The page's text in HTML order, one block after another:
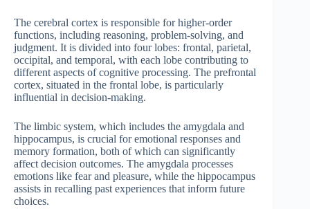
The cerebral cortex is responsible for higher-order
functions, including reasoning, problem-solving, and
judgment. It is divided into four lobes: frontal, parietal,
occipital, and temporal, with each lobe contributing to
different aspects of cognitive processing. The prefrontal
cortex, situated in the frontal lobe, is particularly
influential in decision-making.
The limbic system, which includes the amygdala and
hippocampus, is crucial for emotional responses and
memory formation, both of which can significantly
affect decision outcomes. The amygdala processes
emotions like fear and pleasure, while the hippocampus
assists in recalling past experiences that inform future
choices.